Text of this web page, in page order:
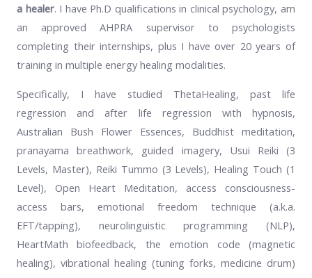
a healer. I have Ph.D qualifications in clinical psychology, am
an approved AHPRA supervisor to psychologists
completing their internships, plus I have over 20 years of
training in multiple energy healing modalities.
Specifically, I have studied ThetaHealing, past life
regression and after life regression with hypnosis,
Australian Bush Flower Essences, Buddhist meditation,
pranayama breathwork, guided imagery, Usui Reiki (3
Levels, Master), Reiki Tummo (3 Levels), Healing Touch (1
Level), Open Heart Meditation, access consciousness-
access bars, emotional freedom technique (a.k.a.
EFT/tapping), neurolinguistic programming (NLP),
HeartMath biofeedback, the emotion code (magnetic
healing), vibrational healing (tuning forks, medicine drum)